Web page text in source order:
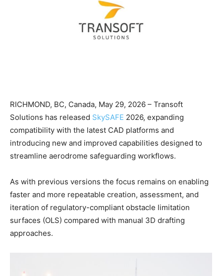
RICHMOND, BC, Canada, May 29, 2026 – Transoft
Solutions has released SkySAFE 2026, expanding
compatibility with the latest CAD platforms and
introducing new and improved capabilities designed to
streamline aerodrome safeguarding workflows.
As with previous versions the focus remains on enabling
faster and more repeatable creation, assessment, and
iteration of regulatory-compliant obstacle limitation
surfaces (OLS) compared with manual 3D drafting
approaches.